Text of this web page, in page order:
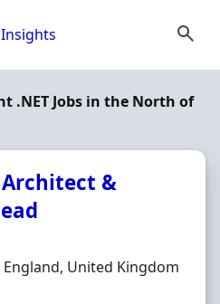
.NET Jobs in the North of
&
United Kingdom